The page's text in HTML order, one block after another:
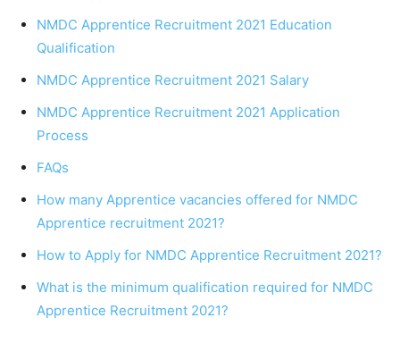
NMDC Apprentice Recruitment 2021 Education
Qualification
NMDC Apprentice Recruitment 2021 Salary
NMDC Apprentice Recruitment 2021 Application
Process
FAQs
How many Apprentice vacancies offered for NMDC
Apprentice recruitment 2021?
How to Apply for NMDC Apprentice Recruitment 2021?
What is the minimum qualification required for NMDC
Apprentice Recruitment 2021?